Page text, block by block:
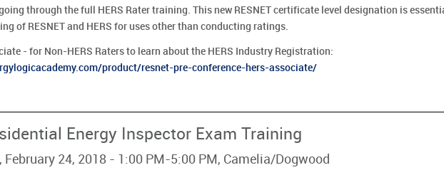
through the full HERS Rater training. This new RESNET certificate level designation is
of RESNET and HERS for uses other than conducting ratings.
- for Non-HERS Raters to learn about the HERS Industry Registration:
product/resnet-pre-conference-hers-associate/
Energy Inspector Exam Training
February 24, 2018 - 1:00 PM-5:00 PM, Camelia/Dogwood